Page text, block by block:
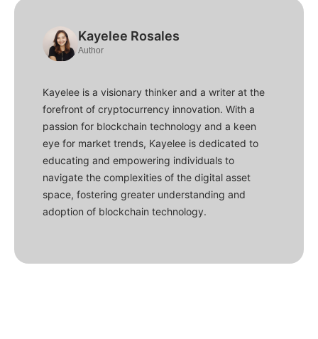
Kayelee Rosales
Author
Kayelee is a visionary thinker and a writer at the
forefront of cryptocurrency innovation. With a
passion for blockchain technology and a keen
eye for market trends, Kayelee is dedicated to
educating and empowering individuals to
navigate the complexities of the digital asset
space, fostering greater understanding and
adoption of blockchain technology.